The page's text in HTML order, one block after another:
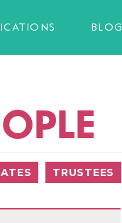
BLOG
TRUSTEES